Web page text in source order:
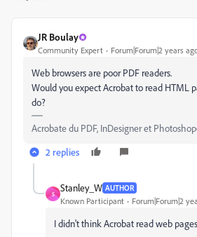
JR Boulay
Community Expert Forum|Forum|2 years
Web browsers are poor PDF readers.
Would you expect Acrobat to read HTML
do?
Acrobate du PDF, InDesigner et
2 replies
S
Stanley_W AUTHOR
Known Participant Forum|Forum|2
I didn't think Acrobat read web